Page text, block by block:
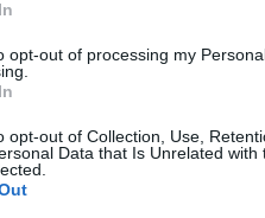
opt-out of processing my
opt-out of Collection, Use,
Data that Is Unrelated
on 6
activities and stalls all
Devon